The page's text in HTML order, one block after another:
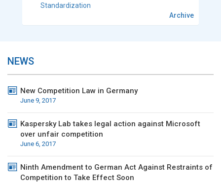
Standardization
Archive
NEWS
New Competition Law in Germany
June 9, 2017
Kaspersky Lab takes legal action against Microsoft
over unfair competition
June 6, 2017
Ninth Amendment to German Act Against Restraints of
Competition to Take Effect Soon